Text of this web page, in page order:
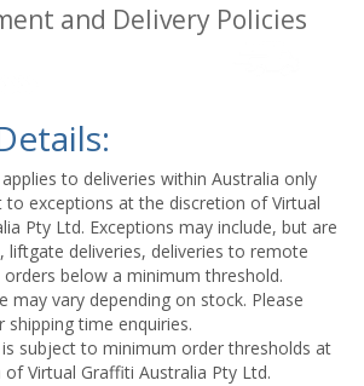
and Delivery Policies
to deliveries within Australia only
to exceptions at the discretion of Virtual
Pty Ltd. Exceptions may include, but are
liftgate deliveries, deliveries to remote
below a minimum threshold.
may vary depending on stock. Please
shipping time enquiries.
is subject to minimum order thresholds at
Virtual Graffiti Australia Pty Ltd.